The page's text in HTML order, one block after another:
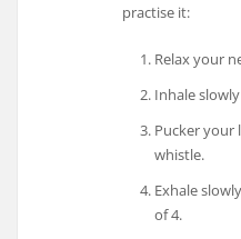
practise it:
Relax your
Inhale
Pucker your
whistle.
Exhale
of 4.